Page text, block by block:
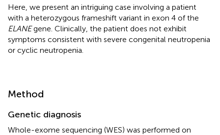
Here, we present an intriguing case involving a patient
with a heterozygous frameshift variant in exon 4 of the
ELANEgene. Clinically, the patient does not exhibit
symptoms consistent with severe congenital neutropenia
or cyclic neutropenia.
Method
Genetic diagnosis
Whole-exome sequencing (WES) was performed on